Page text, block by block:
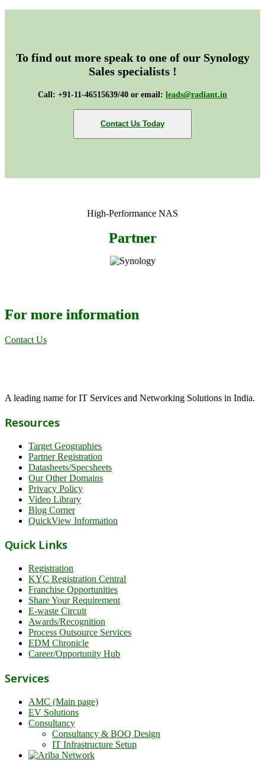
To find out more speak to one of our Synology
Sales specialists !
Call: +91-11-46515639/40 or email: leads@radiant.in
Contact Us Today
High-Performance NAS
Partner
For more information
Contact Us
A leading name for IT Services and Networking Solutions in India.
Resources
Target Geographies
Partner Registration
Datasheets/Specsheets
Our Other Domains
Privacy Policy
Video Library
Blog Corner
QuickView Information
Quick Links
Registration
KYC Registration Central
Franchise Opportunities
Share Your Requirement
E-waste Circuit
Awards/Recognition
Process Outsource Services
EDM Chronicle
Career/Opportunity Hub
Services
AMC (Main page)
EV Solutions
Consultancy
Consultancy & BOQ Design
IT Infrastructure Setup